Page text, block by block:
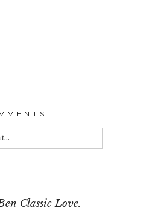
Classic Love.